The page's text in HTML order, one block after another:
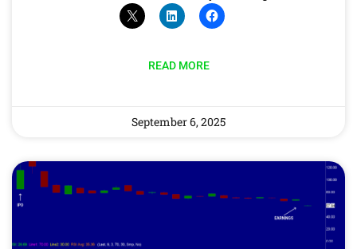
READ MORE
September 6, 2025